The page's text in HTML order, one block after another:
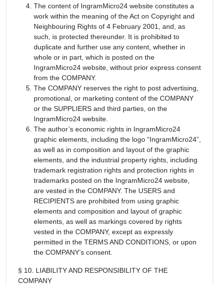
The content of IngramMicro24 website constitutes a
work within the meaning of the Act on Copyright and
Neighbouring Rights of 4 February 2001, and, as
such, is protected thereunder. It is prohibited to
duplicate and further use any content, whether in
whole or in part, which is posted on the
IngramMicro24 website, without prior express consent
from the COMPANY.
The COMPANY reserves the right to post advertising,
promotional, or marketing content of the COMPANY
or the SUPPLIERS and third parties, on the
IngramMicro24 website.
The author’s economic rights in IngramMicro24
graphic elements, including the logo “IngramMicro24”,
as well as in composition and layout of the graphic
elements, and the industrial property rights, including
trademark registration rights and protection rights in
trademarks posted on the IngramMicro24 website,
are vested in the COMPANY. The USERS and
RECIPIENTS are prohibited from using graphic
elements and composition and layout of graphic
elements, as well as markings covered by rights
vested in the COMPANY, except as expressly
permitted in the TERMS AND CONDITIONS, or upon
the COMPANY’s consent.
§ 10. LIABILITY AND RESPONSIBILITY OF THE
COMPANY